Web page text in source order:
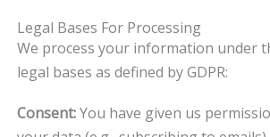
Legal Bases For Processing
We process your information under
legal bases as defined by GDPR:
Consent:You have given us